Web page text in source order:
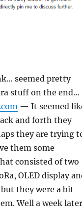
seemed pretty
stuff on the end…
— It seemed
and forth they
they are trying
them some
consisted of two
OLED display
they were a bit
Well a week later